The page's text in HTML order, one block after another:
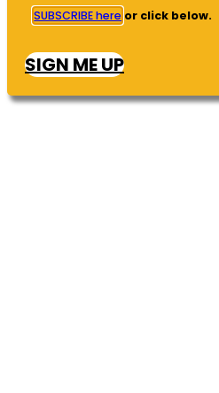
SUBSCRIBE here or click below.
SIGN ME UP